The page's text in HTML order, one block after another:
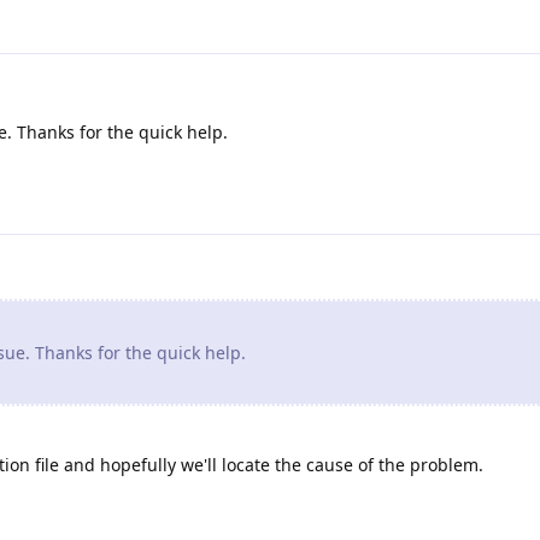
Thanks for the quick help.
Thanks for the quick help.
file and hopefully we'll locate the cause of the problem.